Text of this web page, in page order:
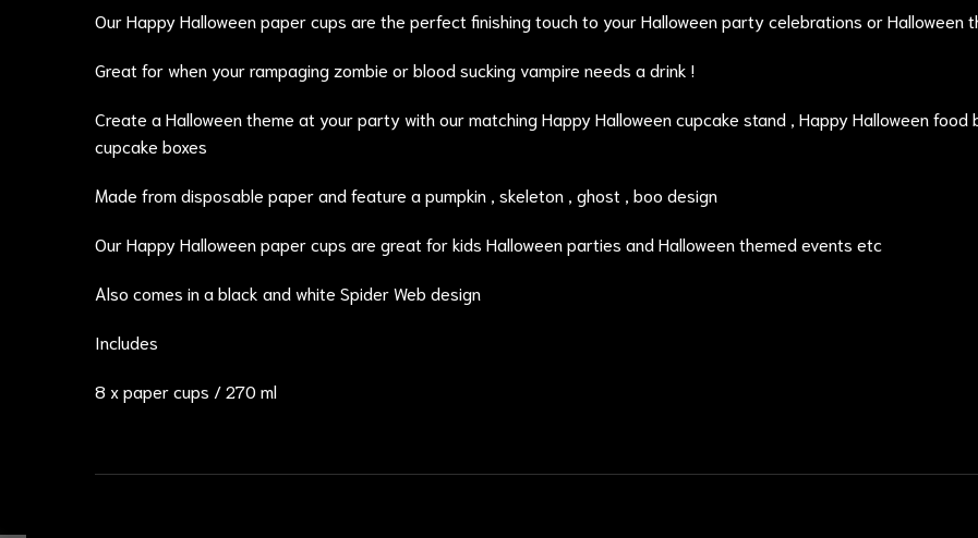
Our Happy Halloween paper cups are the perfect finishing touch to your Halloween party celebrations or Halloween
Great for when your rampaging zombie or blood sucking vampire needs a drink !
Create a Halloween theme at your party with our matchingHappy Halloween cupcake stand , Happy Halloween
cupcake boxes
Made from disposable paper and feature a pumpkin , skeleton , ghost , boo design
Our Happy Halloween paper cups are great for kids Halloween parties and Halloween themed events etc
Also comes in a black and white Spider Web design
Includes
8 x paper cups / 270 ml